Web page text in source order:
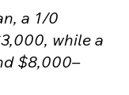
a 1/0
while a
$8,000–